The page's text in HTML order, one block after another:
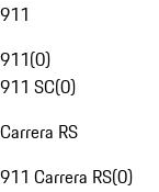
911
911(0)
911 SC(0)
Carrera RS
911 Carrera RS(0)